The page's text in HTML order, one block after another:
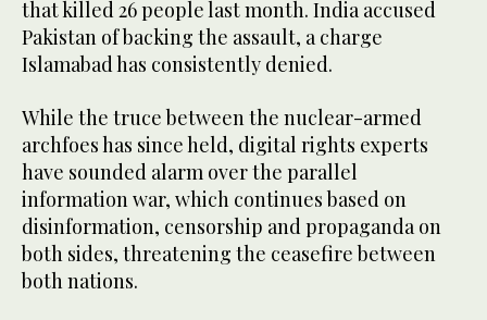
that killed 26 people last month. India accused
Pakistan of backing the assault, a charge
Islamabad has consistently denied.
While the truce between the nuclear-armed
archfoes has since held, digital rights experts
have sounded alarm over the parallel
information war, which continues based on
disinformation, censorship and propaganda on
both sides, threatening the ceasefire between
both nations.